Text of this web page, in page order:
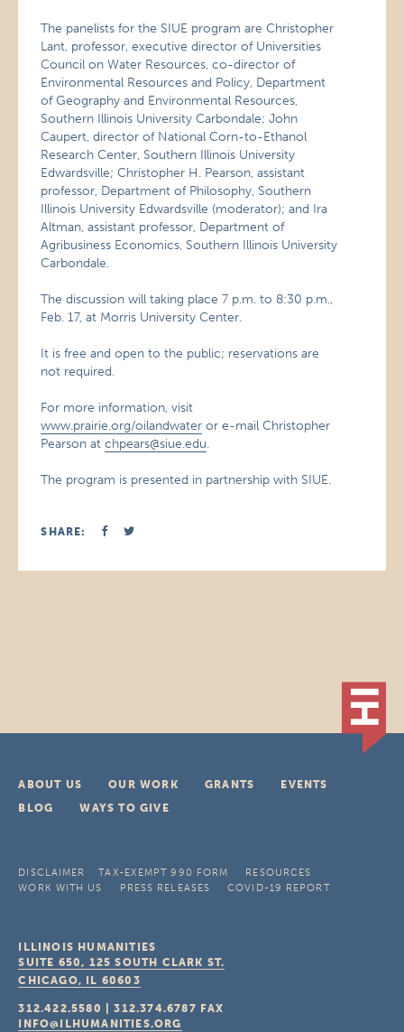
The panelists for the SIUE program are Christopher
Lant, professor, executive director of Universities
Council on Water Resources, co-director of
Environmental Resources and Policy, Department
of Geography and Environmental Resources,
Southern Illinois University Carbondale; John
Caupert, director of National Corn-to-Ethanol
Research Center, Southern Illinois University
Edwardsville; Christopher H. Pearson, assistant
professor, Department of Philosophy, Southern
Illinois University Edwardsville (moderator); and Ira
Altman, assistant professor, Department of
Agribusiness Economics, Southern Illinois University
Carbondale.
The discussion will taking place 7 p.m. to 8:30 p.m.,
Feb. 17, at Morris University Center.
It is free and open to the public; reservations are
not required.
For more information, visit
www.prairie.org/oilandwater or e-mail Christopher
Pearson atchpears@siue.edu.
The program is presented in partnership with SIUE.
SHARE:
ABOUT US OUR WORK GRANTS
EVENTS
BLOG
WAYS TO GIVE
DISCLAIMER TAX-EXEMPT 990 FORM
RESOURCES
WORK WITH US
PRESS RELEASES COVID-19 REPORT
ILLINOIS HUMANITIES
SUITE 650, 125 SOUTH CLARK ST.
CHICAGO, IL 60603
312.422.5580 |312.374.6787 FAX
INFO@ILHUMANITIES.ORG